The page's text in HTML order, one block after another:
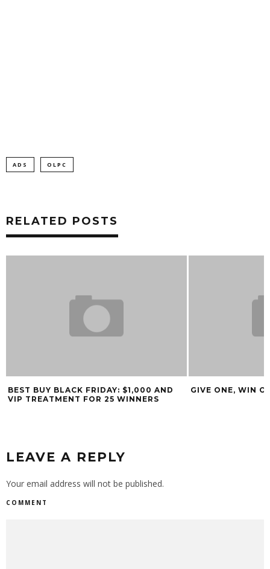
ADS OLPC
RELATED POSTS
BEST BUY BLACK FRIDAY: $1,000 AND
VIP TREATMENT FOR 25 WINNERS
GIVE ONE, WIN
LEAVE A REPLY
Your email address will not be published.
COMMENT